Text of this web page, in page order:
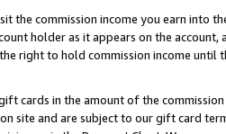
the commission income you earn into
holder as it appears on the
right to hold commission income until
cards in the amount of the
site and are subject to our gift card